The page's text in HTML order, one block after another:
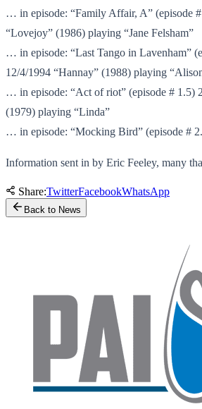
… in episode: “Family Affair, A” (episode
“Lovejoy” (1986) playing “Jane Felsham”
… in episode: “Last Tango in Lavenham”
12/4/1994 “Hannay” (1988) playing
… in episode: “Act of riot” (episode # 1.5)
(1979) playing “Linda”
… in episode: “Mocking Bird” (episode #
Information sent in by Eric Feeley, many
Share:TwitterFacebookWhatsApp
Back to News